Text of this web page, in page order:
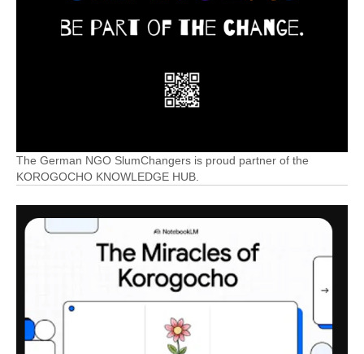
The German NGO SlumChangers is proud partner of the
KOROGOCHO KNOWLEDGE HUB.